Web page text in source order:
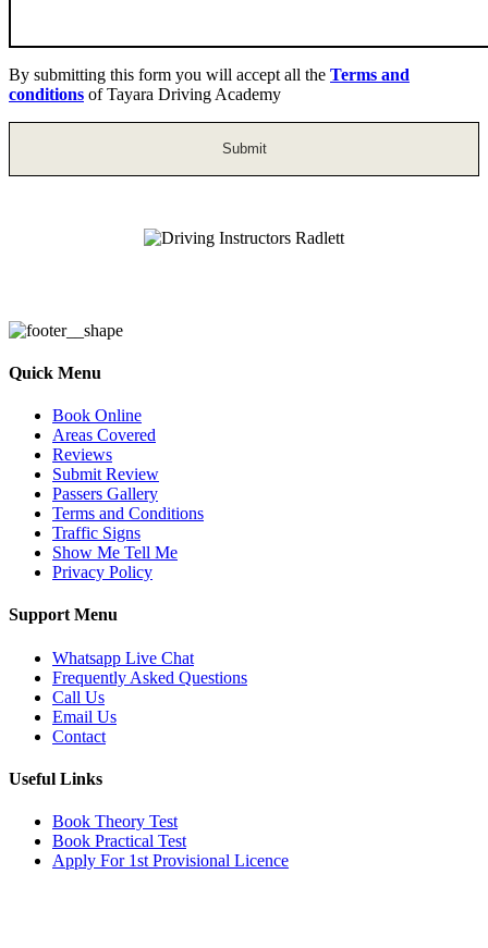
By submitting this form you will accept all the Terms and
conditions of Tayara Driving Academy
Quick Menu
Book Online
Areas Covered
Reviews
Submit Review
Passers Gallery
Terms and Conditions
Traffic Signs
Show Me Tell Me
Privacy Policy
Support Menu
Whatsapp Live Chat
Frequently Asked Questions
Call Us
Email Us
Contact
Useful Links
Book Theory Test
Book Practical Test
Apply For 1st Provisional Licence